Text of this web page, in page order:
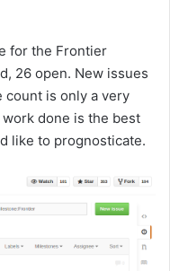
for the Frontier
26 open. New issues
count is only a very
done is the best
like to prognosticate.